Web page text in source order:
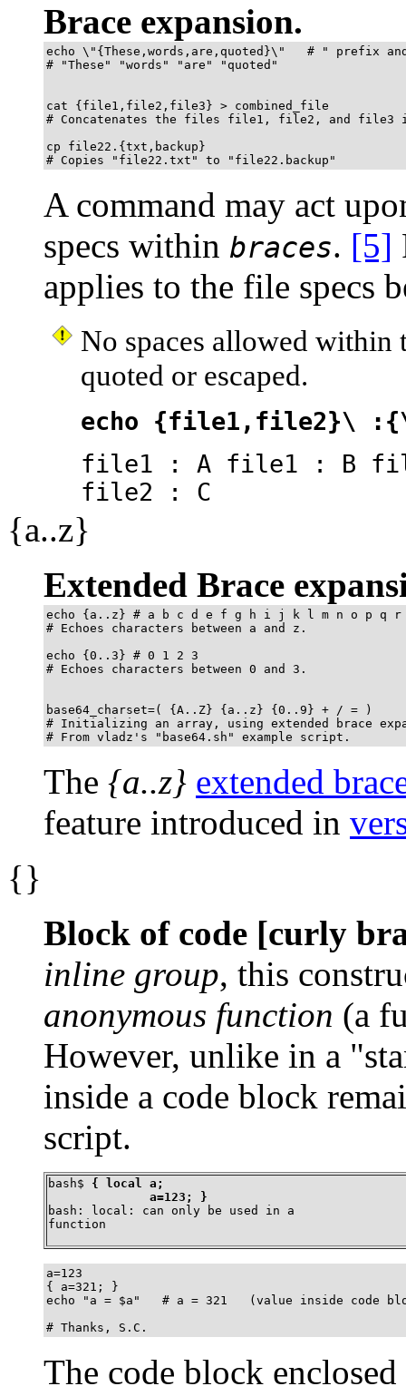
Brace expansion.
echo \"{These,words,are,quoted}\"   # " prefix
# "These" "words" "are" "quoted"
cat {file1,file2,file3} > combined_file
# Concatenates the files file1, file2, and file3
cp file22.{txt,backup}
# Copies "file22.txt" to "file22.backup"
A command may act
specs within braces. [5]
applies to the file specs
No spaces allowed within
quoted or escaped.
echo {file1,file2}\
file1 : A file1 : B
file2 : C
{a..z}
Extended Brace
echo {a..z} # a b c d e f g h i j k l m n o p q
# Echoes characters between a and z.
echo {0..3} # 0 1 2 3
# Echoes characters between 0 and 3.
base64_charset=( {A..Z} {a..z} {0..9} + / = )
# Initializing an array, using extended brace
# From vladz's "base64.sh" example script.
The {a..z} extended
feature introduced in
{}
Block of code [curly
inline group, this
anonymous function (a
However, unlike in a
inside a code block
script.
bash$ { local a;
	      a=123; }
bash: local: can only be used in a
function
a=123
{ a=321; }
echo "a = $a"   # a = 321   (value inside code
# Thanks, S.C.
The code block